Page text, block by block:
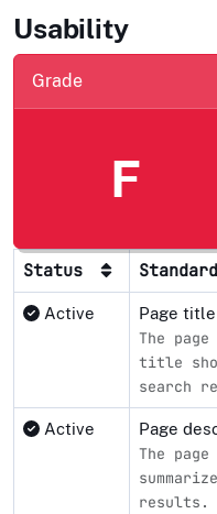
Usability
Grade
F
Status
Active Page title
The
title
search
Active Page
The
results.